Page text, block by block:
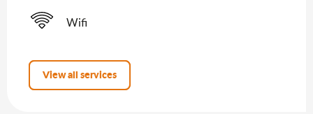
Wifi
View all services